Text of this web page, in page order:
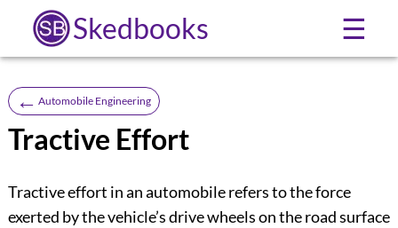
Skedbooks ☰
← Automobile Engineering
Tractive Effort
Tractive effort in an automobile refers to the force
exerted by the vehicle’s drive wheels on the road surface